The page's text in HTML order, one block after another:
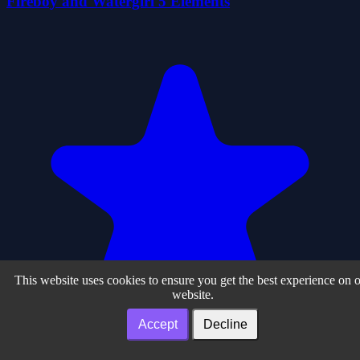
This website uses cookies to ensure you get the best experience on
website.
Accept Decline